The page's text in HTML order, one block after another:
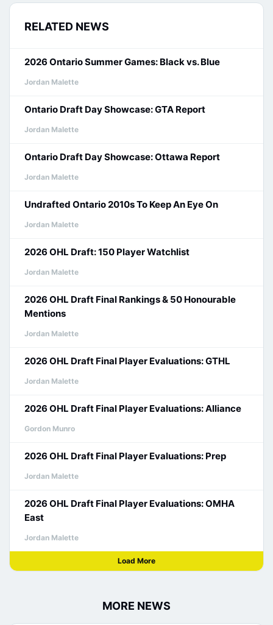
RELATED NEWS
2026 Ontario Summer Games: Black vs. Blue
Jordan Malette
Ontario Draft Day Showcase: GTA Report
Jordan Malette
Ontario Draft Day Showcase: Ottawa Report
Jordan Malette
Undrafted Ontario 2010s To Keep An Eye On
Jordan Malette
2026 OHL Draft: 150 Player Watchlist
Jordan Malette
2026 OHL Draft Final Rankings & 50 Honourable
Mentions
Jordan Malette
2026 OHL Draft Final Player Evaluations: GTHL
Jordan Malette
2026 OHL Draft Final Player Evaluations: Alliance
Gordon Munro
2026 OHL Draft Final Player Evaluations: Prep
Jordan Malette
2026 OHL Draft Final Player Evaluations: OMHA
East
Jordan Malette
Load More
MORE NEWS